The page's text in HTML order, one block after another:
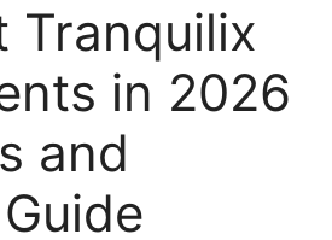
Tranquilix
in 2026
and